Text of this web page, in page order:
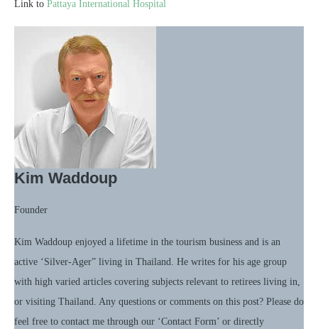
Link to Pattaya International Hospital
Kim Waddoup
Founder
Kim Waddoup enjoyed a lifetime in the tourism business and is an
active ‘Silver-Ager” living in Thailand. He writes for his age group
with high varied articles covering subjects relevant to retirees living in,
or visiting Thailand. Any questions or comments on this post? Please do
feel free to contact me through our ‘Contact Form’ or directly